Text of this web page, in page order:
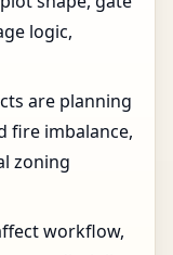
logic,
are planning
fire imbalance,
zoning
workflow,